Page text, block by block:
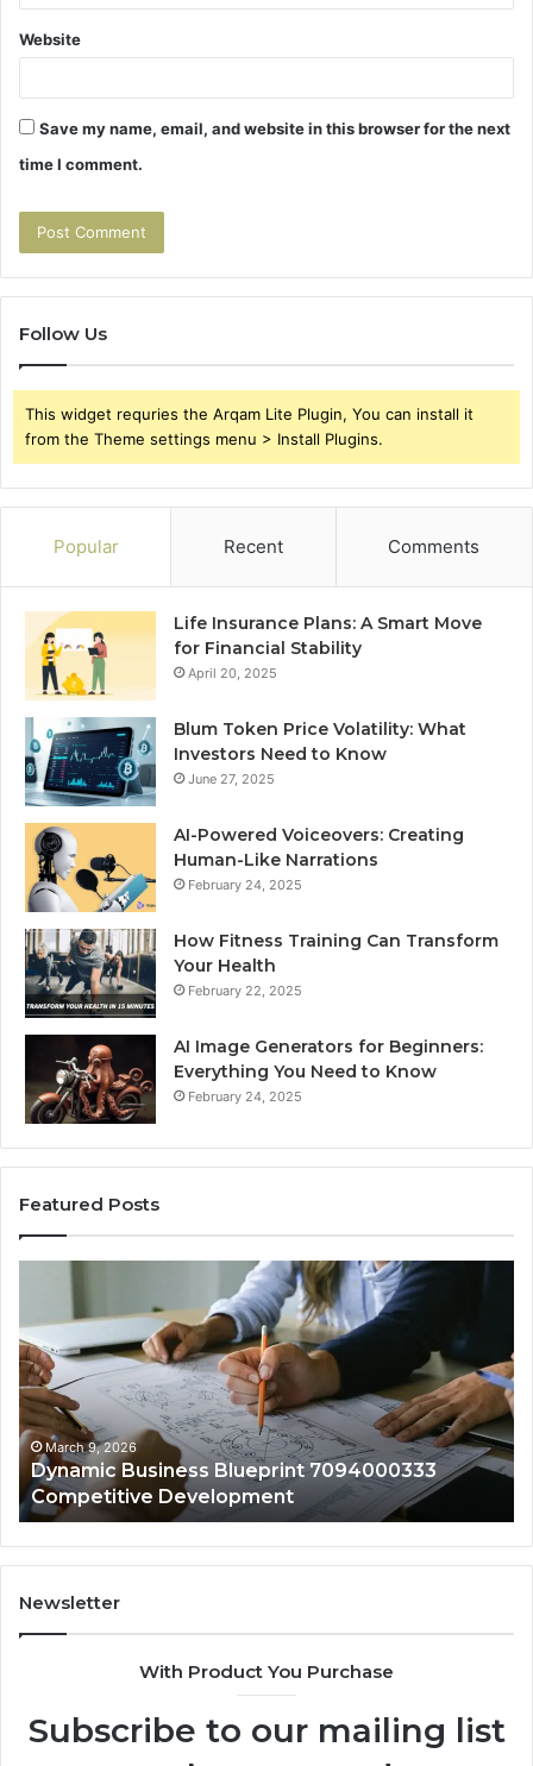
Website
Save my name, email, and website in this browser for the next
time I comment.
Follow Us
This widget requries the Arqam Lite Plugin, You can install it
from the Theme settings menu > Install Plugins.
Popular Recent Comments
Life Insurance Plans: A Smart Move
for Financial Stability
April 20, 2025
Blum Token Price Volatility: What
Investors Need to Know
June 27, 2025
AI-Powered Voiceovers: Creating
Human-Like Narrations
February 24, 2025
How Fitness Training Can Transform
Your Health
February 22, 2025
AI Image Generators for Beginners:
Everything You Need to Know
February 24, 2025
Featured Posts
Blueprint
7094000333
Competitive
Development
March 9, 2026
Dynamic Business Blueprint 7094000333
Competitive Development
Newsletter
With Product You Purchase
Subscribe to our mailing list